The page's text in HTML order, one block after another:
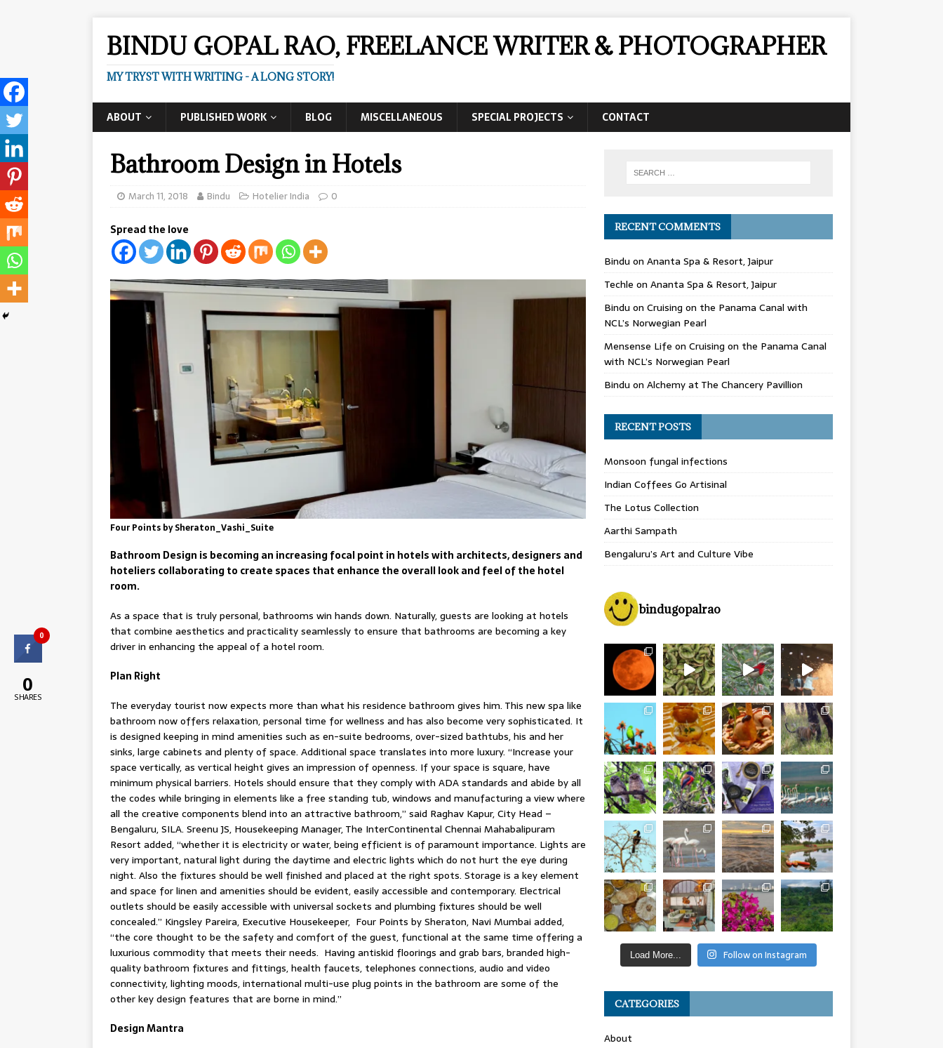
BINDU GOPAL RAO, FREELANCE WRITER & PHOTOGRAPHER
MY TRYST WITH WRITING - A LONG STORY!
ABOUT PUBLISHED WORK BLOG MISCELLANEOUS SPECIAL PROJECTS CONTACT
Bathroom Design in Hotels
March 11, 2018 Bindu Hotelier India 0
Spread the love
Four Points by Sheraton_Vashi_Suite
Bathroom Design is becoming an increasing focal point in hotels with architects, designers and
hoteliers collaborating to create spaces that enhance the overall look and feel of the hotel
room.
As a space that is truly personal, bathrooms win hands down. Naturally, guests are looking at hotels
that combine aesthetics and practicality seamlessly to ensure that bathrooms are becoming a key
driver in enhancing the appeal of a hotel room.
Plan Right
The everyday tourist now expects more than what his residence bathroom gives him. This new spa like
bathroom now offers relaxation, personal time for wellness and has also become very sophisticated. It
is designed keeping in mind amenities such as en-suite bedrooms, over-sized bathtubs, his and her
sinks, large cabinets and plenty of space. Additional space translates into more luxury. “Increase your
space vertically, as vertical height gives an impression of openness. If your space is square, have
minimum physical barriers. Hotels should ensure that they comply with ADA standards and abide by all
the codes while bringing in elements like a free standing tub, windows and manufacturing a view where
all the creative components blend into an attractive bathroom,” said Raghav Kapur, City Head –
Bengaluru, SILA. Sreenu JS, Housekeeping Manager, The InterContinental Chennai Mahabalipuram
Resort added, “whether it is electricity or water, being efficient is of paramount importance. Lights are
very important, natural light during the daytime and electric lights which do not hurt the eye during
night. Also the fixtures should be well finished and placed at the right spots. Storage is a key element
and space for linen and amenities should be evident, easily accessible and contemporary. Electrical
outlets should be easily accessible with universal sockets and plumbing fixtures should be well
concealed.” Kingsley Pareira, Executive Housekeeper, Four Points by Sheraton, Navi Mumbai added,
“the core thought to be the safety and comfort of the guest, functional at the same time offering a
luxurious commodity that meets their needs. Having antiskid floorings and grab bars, branded high-
quality bathroom fixtures and fittings, health faucets, telephones connections, audio and video
connectivity, lighting moods, international multi-use plug points in the bathroom are some of the
other key design features that are borne in mind.”
Design Mantra
RECENT COMMENTS
Bindu on Ananta Spa & Resort, Jaipur
Techle on Ananta Spa & Resort, Jaipur
Bindu on Cruising on the Panama Canal with
NCL’s Norwegian Pearl
Mensense Life on Cruising on the Panama Canal
with NCL’s Norwegian Pearl
Bindu on Alchemy at The Chancery Pavillion
RECENT POSTS
Monsoon fungal infections
Indian Coffees Go Artisinal
The Lotus Collection
Aarthi Sampath
Bengaluru’s Art and Culture Vibe
bindugopalrao
Load More... Follow on Instagram
CATEGORIES
About
0
0
SHARES